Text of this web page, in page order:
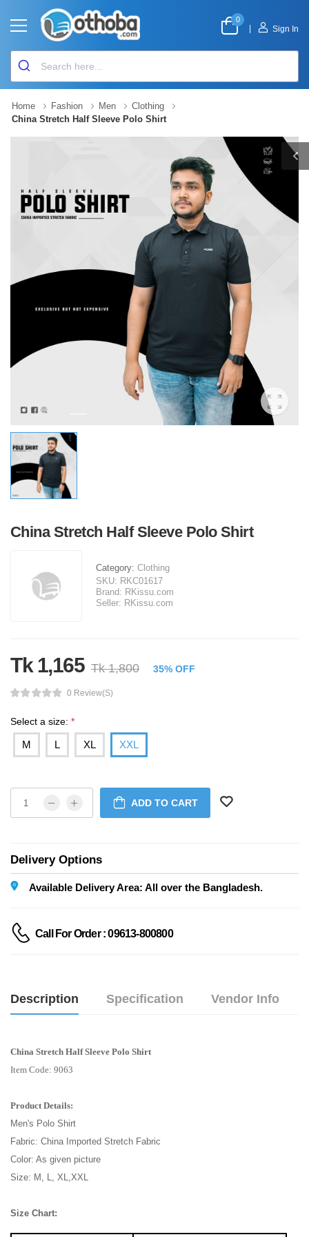
0
Sign In
Home Fashion Men
Clothing
China Stretch Half Sleeve Polo Shirt
China Stretch Half Sleeve Polo Shirt
Category: Clothing
SKU: RKC01617
Brand: RKissu.com
Seller: RKissu.com
Tk 1,165 Tk 1,800 35% OFF
0 Review(s)
Select a size: *
M L XL XXL
ADD TO CART
Delivery Options
Available Delivery Area: All over the Bangladesh.
Call For Order : 09613-800800
Description Specification Vendor Info
China Stretch Half Sleeve Polo Shirt
Item Code: 9063
Product Details:
Men's Polo Shirt
Fabric: China Imported Stretch Fabric
Color: As given picture
Size: M, L, XL,XXL
Size Chart: